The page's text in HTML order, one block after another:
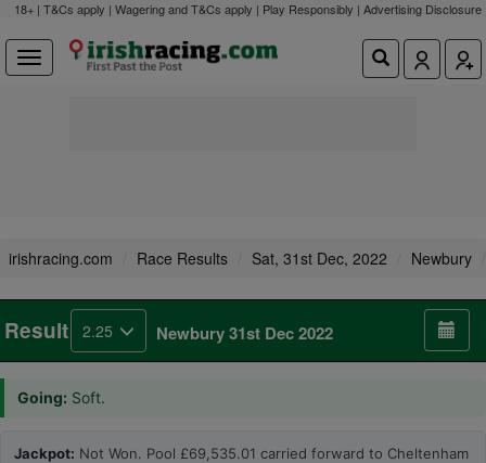
18+ | T&Cs apply | Wagering and T&Cs apply | Play Responsibly | Advertising Disclosure
irishracing.com Race Results Sat, 31st Dec, 2022 Newbury
Result 2.25 Newbury 31st Dec 2022
Going: Soft.
Jackpot: Not Won. Pool £69,535.01 carried forward to Cheltenham